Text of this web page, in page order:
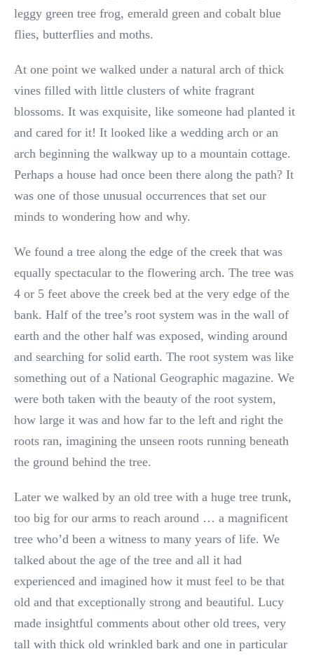
leggy green tree frog, emerald green and cobalt blue
flies, butterflies and moths.
At one point we walked under a natural arch of thick
vines filled with little clusters of white fragrant
blossoms. It was exquisite, like someone had planted it
and cared for it! It looked like a wedding arch or an
arch beginning the walkway up to a mountain cottage.
Perhaps a house had once been there along the path? It
was one of those unusual occurrences that set our
minds to wondering how and why.
We found a tree along the edge of the creek that was
equally spectacular to the flowering arch. The tree was
4 or 5 feet above the creek bed at the very edge of the
bank. Half of the tree’s root system was in the wall of
earth and the other half was exposed, winding around
and searching for solid earth. The root system was like
something out of a National Geographic magazine. We
were both taken with the beauty of the root system,
how large it was and how far to the left and right the
roots ran, imagining the unseen roots running beneath
the ground behind the tree.
Later we walked by an old tree with a huge tree trunk,
too big for our arms to reach around … a magnificent
tree who’d been a witness to many years of life. We
talked about the age of the tree and all it had
experienced and imagined how it must feel to be that
old and that exceptionally strong and beautiful. Lucy
made insightful comments about other old trees, very
tall with thick old wrinkled bark and one in particular